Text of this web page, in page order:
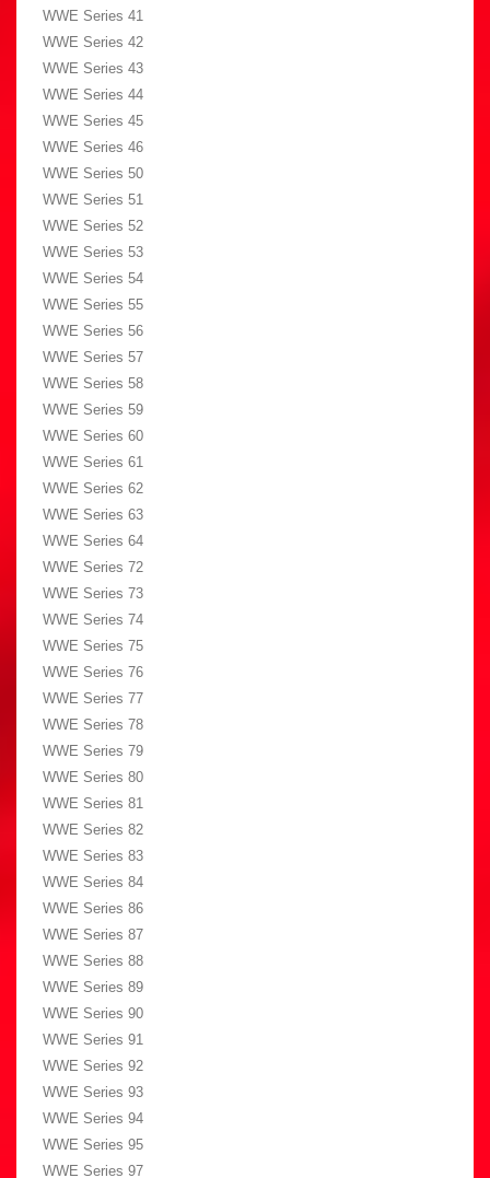
WWE Series 41
WWE Series 42
WWE Series 43
WWE Series 44
WWE Series 45
WWE Series 46
WWE Series 50
WWE Series 51
WWE Series 52
WWE Series 53
WWE Series 54
WWE Series 55
WWE Series 56
WWE Series 57
WWE Series 58
WWE Series 59
WWE Series 60
WWE Series 61
WWE Series 62
WWE Series 63
WWE Series 64
WWE Series 72
WWE Series 73
WWE Series 74
WWE Series 75
WWE Series 76
WWE Series 77
WWE Series 78
WWE Series 79
WWE Series 80
WWE Series 81
WWE Series 82
WWE Series 83
WWE Series 84
WWE Series 86
WWE Series 87
WWE Series 88
WWE Series 89
WWE Series 90
WWE Series 91
WWE Series 92
WWE Series 93
WWE Series 94
WWE Series 95
WWE Series 97